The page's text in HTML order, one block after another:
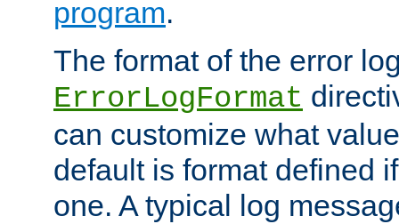
program.
The format of the error
ErrorLogFormat
can customize what
default is format defined
one. A typical log